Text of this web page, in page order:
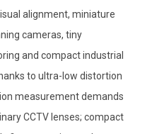
alignment, miniature
cameras, tiny
and compact industrial
to ultra-low distortion
measurement demands
CCTV lenses; compact